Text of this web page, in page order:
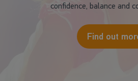
confidence, balance and
Find out